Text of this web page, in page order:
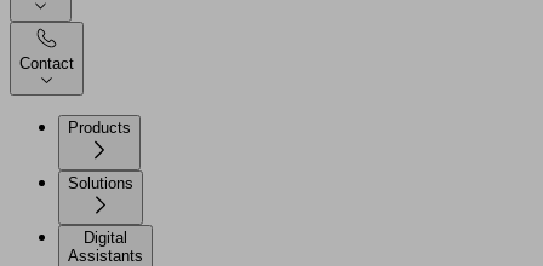
Contact
Products
Solutions
Digital
Assistants